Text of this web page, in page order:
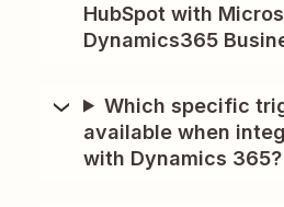
HubSpot with
Dynamics365
Which specific
available when
with Dynamics 365?